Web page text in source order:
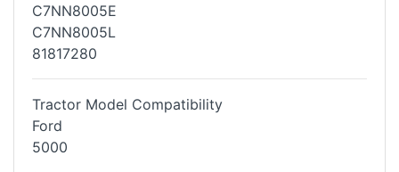
C7NN8005E
C7NN8005L
81817280
Tractor Model Compatibility
Ford
5000